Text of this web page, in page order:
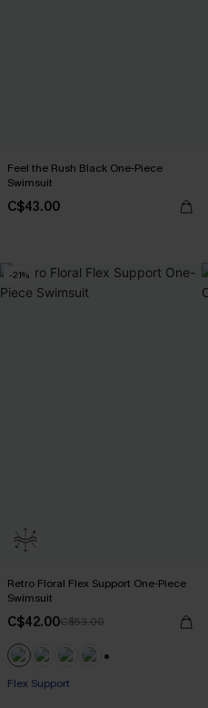
Feel the Rush Black One-Piece
Swimsuit
C$43.00
-21%
Retro Floral Flex Support One-Piece
Swimsuit
C$42.00C$53.00
Flex Support